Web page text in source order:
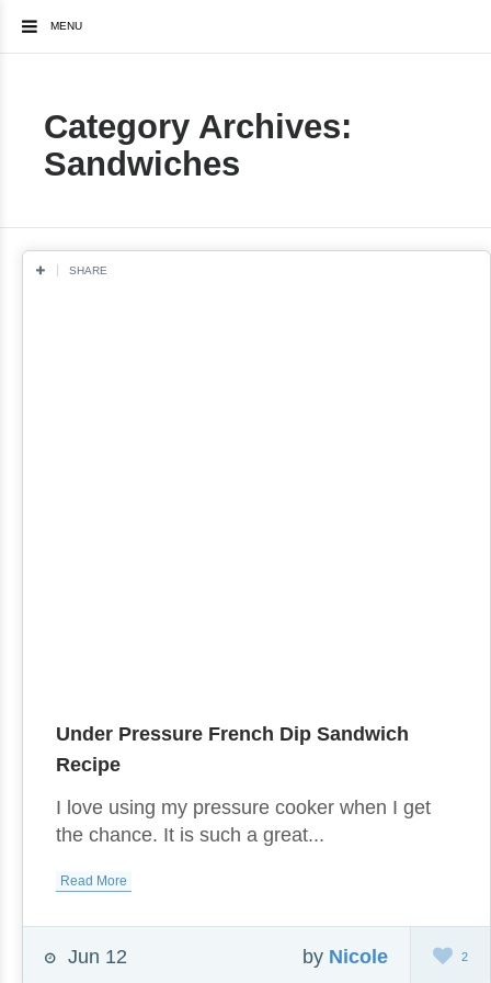
MENU
Category Archives:
Sandwiches
SHARE
Under Pressure French Dip Sandwich
Recipe
I love using my pressure cooker when I get
the chance. It is such a great...
Read More
Jun 12 2
by Nicole